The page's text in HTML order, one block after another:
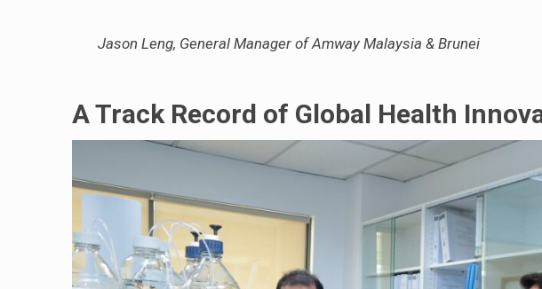
Jason Leng, General Manager of Amway Malaysia & Brunei
A Track Record of Global Health